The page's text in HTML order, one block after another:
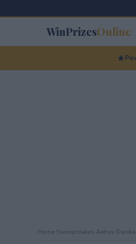
WinPrizesOnline
Home Sweepstakes Aetrex